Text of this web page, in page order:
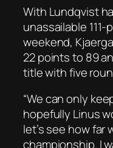
With Lundqvist
unassailable
weekend,
22 points to 89
title with five
“We can only
hopefully Linus
let’s see how far
championship. I